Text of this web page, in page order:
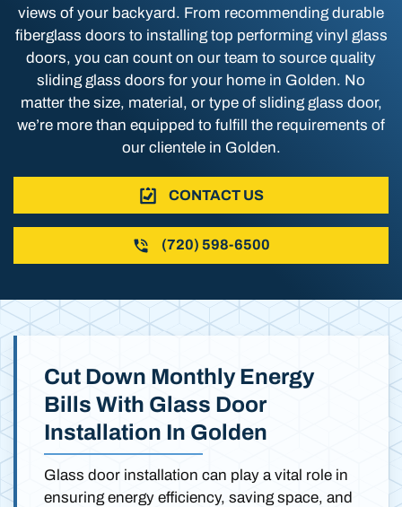
views of your backyard. From recommending durable
fiberglass doors to installing top performing vinyl glass
doors, you can count on our team to source quality
sliding glass doors for your home in Golden. No
matter the size, material, or type of sliding glass door,
we’re more than equipped to fulfill the requirements of
our clientele in Golden.
CONTACT US
(720) 598-6500
Cut Down Monthly Energy
Bills With Glass Door
Installation In Golden
Glass door installation can play a vital role in
ensuring energy efficiency, saving space, and